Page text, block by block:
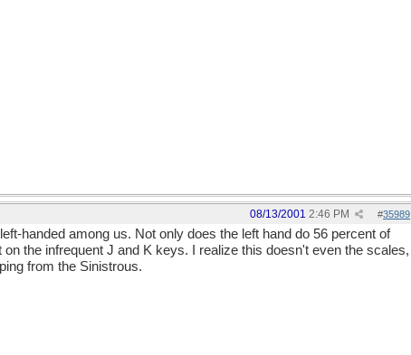
#35989
08/13/2001 2:46 PM
handed among us. Not only does the left hand do 56 percent of
the infrequent J and K keys. I realize this doesn't even the scales,
from the Sinistrous.